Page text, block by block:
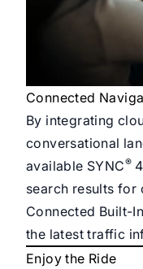
Connected
By integrating
conversational
available SYNC®
search results for
Connected Built-
the latest traffic
Enjoy the Ride